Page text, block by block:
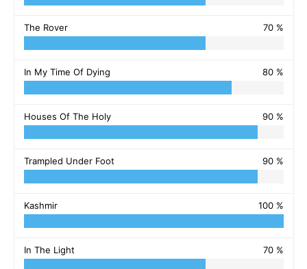
The Rover 70 %
In My Time Of Dying 80 %
Houses Of The Holy 90 %
Trampled Under Foot 90 %
Kashmir 100 %
In The Light 70 %